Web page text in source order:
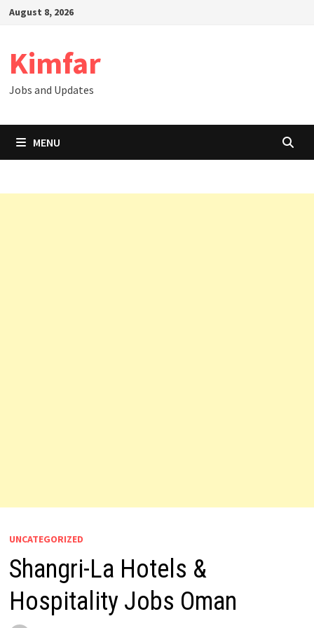
SkipAugust 8, 2026
Kimfar
Jobs and Updates
MENU
UNCATEGORIZED
Shangri-La Hotels &
Hospitality Jobs Oman